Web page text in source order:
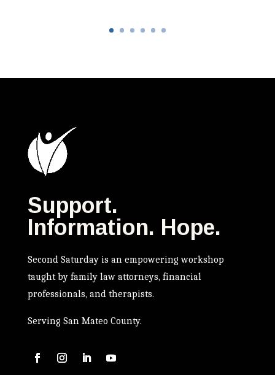
Support.
Information. Hope.
Second Saturday is an empowering workshop
taught by family law attorneys, financial
professionals, and therapists.
Serving San Mateo County.